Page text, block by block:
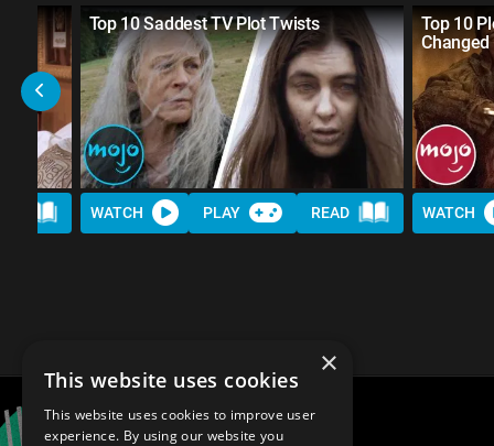
Top 10 Saddest TV Plot Twists
WATCH PLAY READ
Top 10
WATCH
×
This website uses cookies
This website uses cookies to improve user
experience. By using our website you